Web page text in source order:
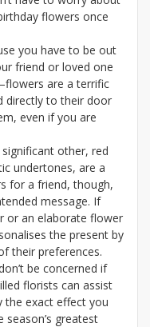
flowers once
you have to be out
friend or loved one
are a terrific
directly to their door
even if you are
other, red
undertones, are a
for a friend, though,
message. If
or an elaborate flower
the present by
their preferences.
be concerned if
florists can assist
the exact effect you
greatest